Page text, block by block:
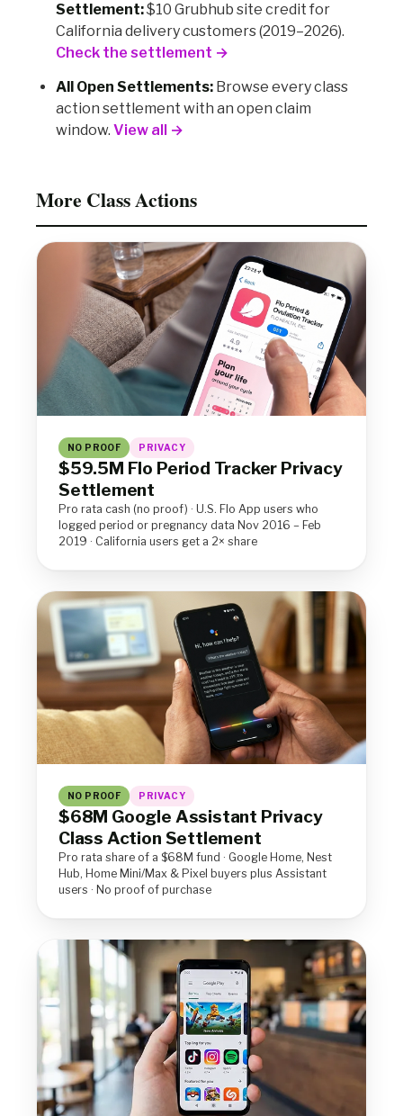
Settlement:$10 Grubhub site credit for
California delivery customers (2019–2026).
Check the settlement →
All Open Settlements: Browse every class
action settlement with an open claim
window. View all →
More Class Actions
NO PROOF PRIVACY
$59.5M Flo Period Tracker Privacy
Settlement
Pro rata cash (no proof) · U.S. Flo App users who
logged period or pregnancy data Nov 2016 – Feb
2019 · California users get a 2× share
NO PROOF PRIVACY
$68M Google Assistant Privacy
Class Action Settlement
Pro rata share of a $68M fund · Google Home, Nest
Hub, Home Mini/Max & Pixel buyers plus Assistant
users · No proof of purchase